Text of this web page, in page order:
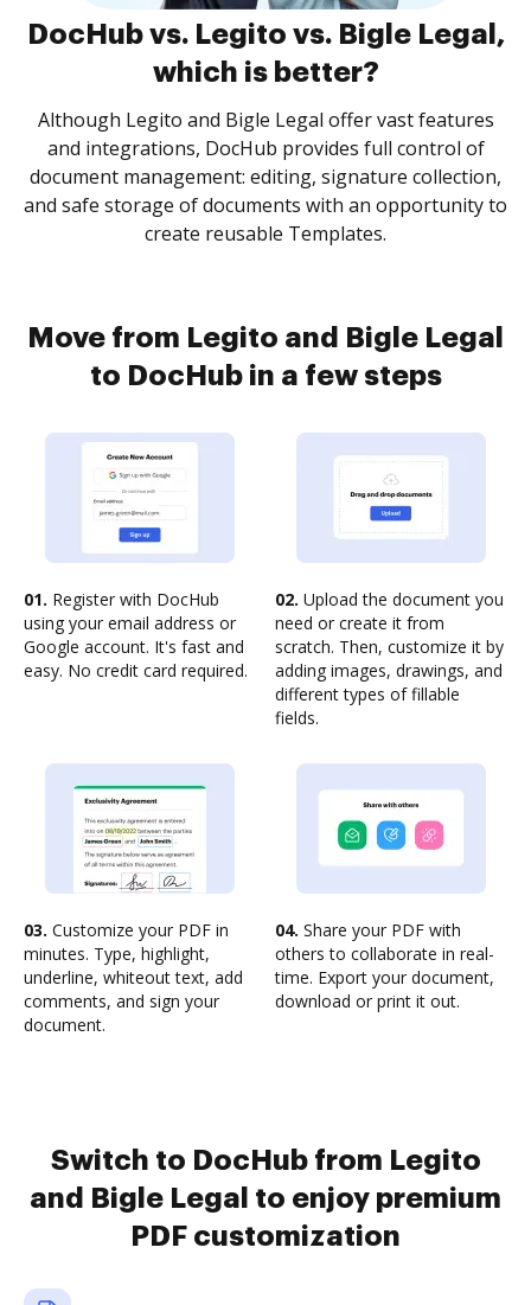
DocHub vs. Legito vs. Bigle Legal,
which is better?
Although Legito and Bigle Legal offer vast features
and integrations, DocHub provides full control of
document management: editing, signature collection,
and safe storage of documents with an opportunity to
create reusable Templates.
Move from Legito and Bigle Legal
to DocHub in a few steps
01. Register with DocHub
using your email address or
Google account. It's fast and
easy. No credit card required.
02. Upload the document you
need or create it from
scratch. Then, customize it by
adding images, drawings, and
different types of fillable
fields.
03. Customize your PDF in
minutes. Type, highlight,
underline, whiteout text, add
comments, and sign your
document.
04. Share your PDF with
others to collaborate in real-
time. Export your document,
download or print it out.
Switch to DocHub from Legito
and Bigle Legal to enjoy premium
PDF customization